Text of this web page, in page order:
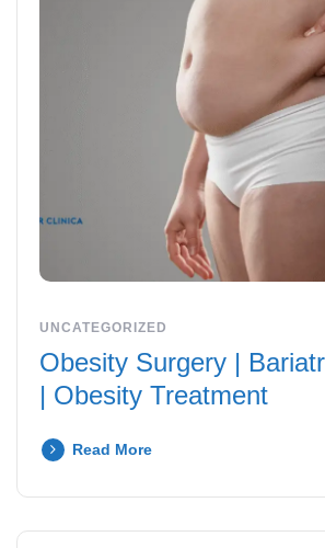
UNCATEGORIZED
Obesity Surgery |
| Obesity Treatment
Read More